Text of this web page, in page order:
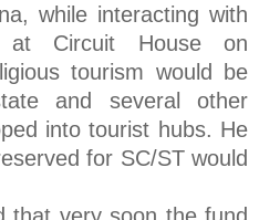
while interacting with
at Circuit House on
tourism would be
and several other
into tourist hubs. He
for SC/ST would